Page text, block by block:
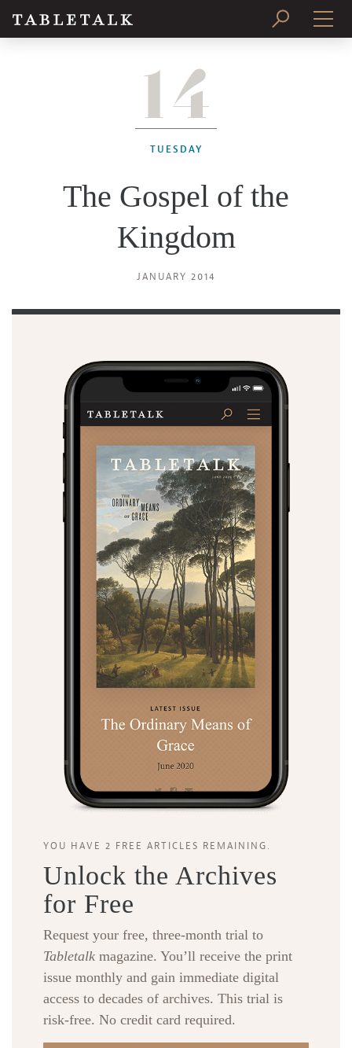
SUBSCRIBE
14
TUESDAY
The Gospel of the
Kingdom
JANUARY 2014
YOU HAVE 2 FREE ARTICLES REMAINING.
Unlock the Archives
for Free
Request your free, three-month trial to
Tabletalk magazine. You’ll receive the print
issue monthly and gain immediate digital
access to decades of archives. This trial is
risk-free. No credit card required.